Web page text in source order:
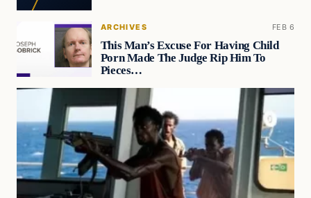
ARCHIVES FEB 6
This Man’s Excuse For Having Child
Porn Made The Judge Rip Him To
Pieces…